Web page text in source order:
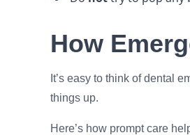
How
It’s easy to think of dental
things up.
Here’s how prompt care